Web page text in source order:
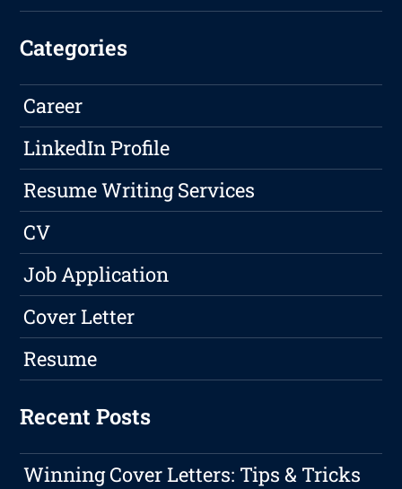
Categories
Career
LinkedIn Profile
Resume Writing Services
CV
Job Application
Cover Letter
Resume
Recent Posts
Winning Cover Letters: Tips & Tricks